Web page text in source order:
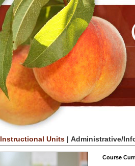
Instructional Units| Administrative/
Course